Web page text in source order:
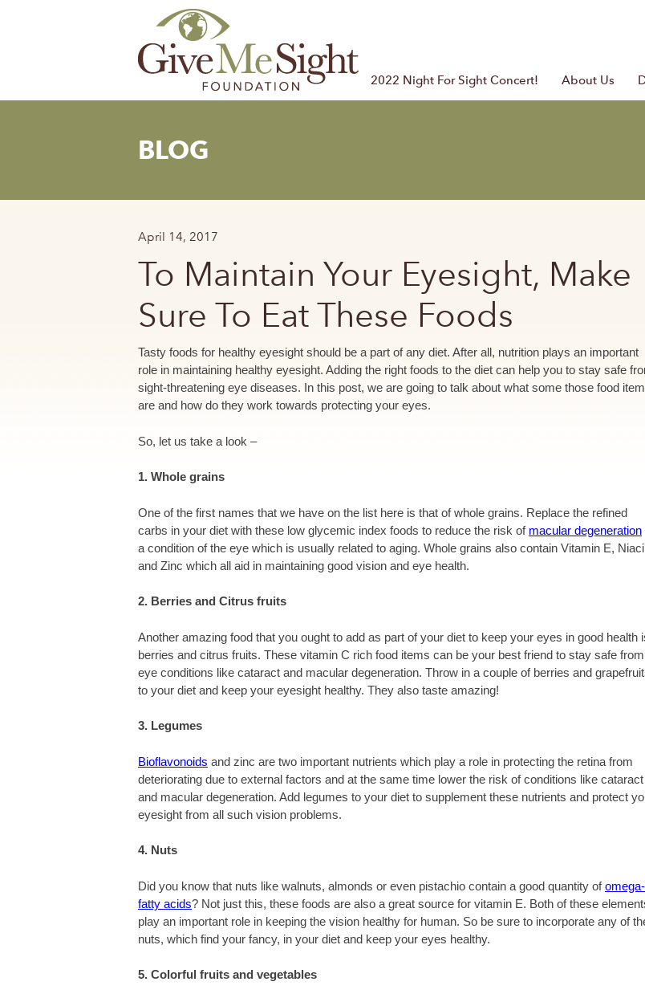
2022 Night For Sight Concert! About Us
BLOG
April 14, 2017
To Maintain Your Eyesight, Make
Sure To Eat These Foods
Tasty foods for healthy eyesight should be a part of any diet. After all, nutrition plays an important
role in maintaining healthy eyesight. Adding the right foods to the diet can help you to stay safe
sight-threatening eye diseases. In this post, we are going to talk about what some those food
are and how do they work towards protecting your eyes.
So, let us take a look –
1. Whole grains
One of the first names that we have on the list here is that of whole grains. Replace the refined
carbs in your diet with these low glycemic index foods to reduce the risk of macular degeneration
a condition of the eye which is usually related to aging. Whole grains also contain Vitamin E,
and Zinc which all aid in maintaining good vision and eye health.
2. Berries and Citrus fruits
Another amazing food that you ought to add as part of your diet to keep your eyes in good health
berries and citrus fruits. These vitamin C rich food items can be your best friend to stay safe from
eye conditions like cataract and macular degeneration. Throw in a couple of berries and
to your diet and keep your eyesight healthy. They also taste amazing!
3. Legumes
Bioflavonoids and zinc are two important nutrients which play a role in protecting the retina from
deteriorating due to external factors and at the same time lower the risk of conditions like cataract
and macular degeneration. Add legumes to your diet to supplement these nutrients and protect
eyesight from all such vision problems.
4. Nuts
Did you know that nuts like walnuts, almonds or even pistachio contain a good quantity of
fatty acids? Not just this, these foods are also a great source for vitamin E. Both of these
play an important role in keeping the vision healthy for human. So be sure to incorporate any of
nuts, which find your fancy, in your diet and keep your eyes healthy.
5. Colorful fruits and vegetables